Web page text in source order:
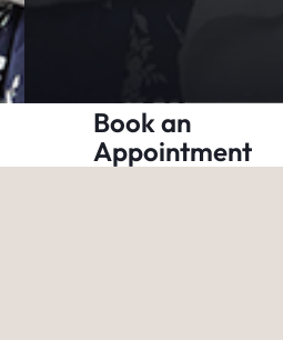
Book an
Appointment